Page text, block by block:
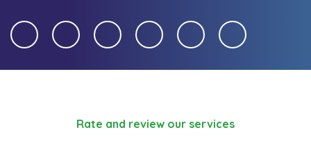
Rate and review our services